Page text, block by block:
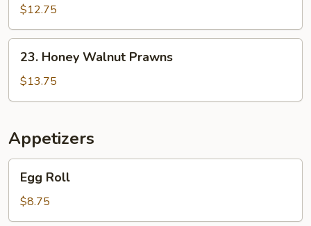
Pao
Prawn
$12.75
Honey
Walnut
Prawns
23. Honey Walnut Prawns
$13.75
Appetizers
RollEgg Roll
$8.75